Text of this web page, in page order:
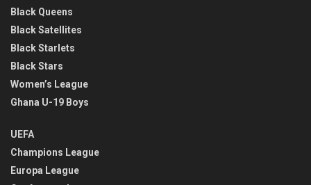
Black Queens
Black Satellites
Black Starlets
Black Stars
Women’s League
Ghana U-19 Boys
UEFA
Champions League
Europa League